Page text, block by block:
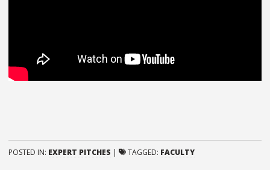
POSTED IN: EXPERT PITCHES | TAGGED: FACULTY